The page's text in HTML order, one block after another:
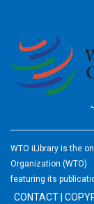
WTO iLibrary is the
Organization (WTO)
featuring its
CONTACT